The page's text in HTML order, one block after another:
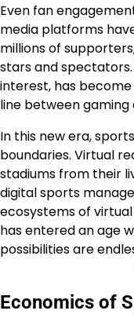
Even fan
media platforms
millions of
stars and spectators.
interest, has
line between
In this new era,
boundaries. Virtual
stadiums from their
digital sports
ecosystems of
has entered an age
possibilities are
Economics of